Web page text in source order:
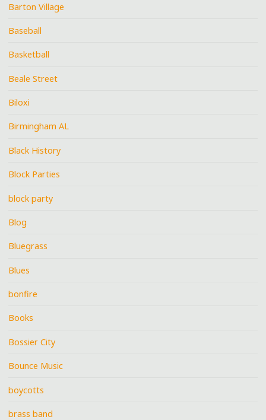
Barton Village
Baseball
Basketball
Beale Street
Biloxi
Birmingham AL
Black History
Block Parties
block party
Blog
Bluegrass
Blues
bonfire
Books
Bossier City
Bounce Music
boycotts
brass band